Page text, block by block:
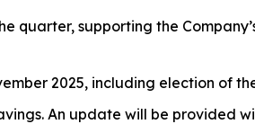
quarter, supporting the
2025, including election of
An update will be provided